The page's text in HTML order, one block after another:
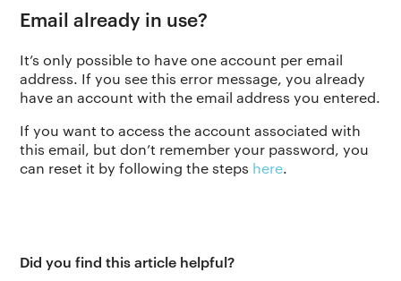
Email already in use?
It’s only possible to have one account per email
address. If you see this error message, you already
have an account with the email address you entered.
If you want to access the account associated with
this email, but don’t remember your password, you
can reset it by following the steps here.
Did you find this article helpful?